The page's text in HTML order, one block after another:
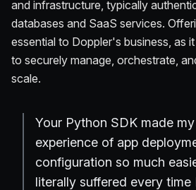
and infrastructure, typically
databases and SaaS services.
essential to Doppler's business, as
to securely manage, orchestrate,
scale.
Your Python SDK made
experience of app
configuration so much
literally suffered every time